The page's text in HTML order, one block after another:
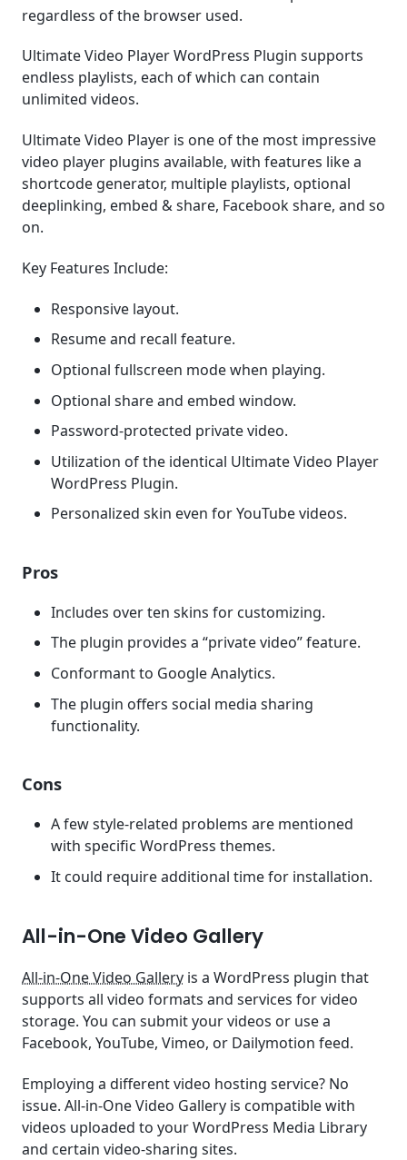
regardless of the browser used.
Ultimate Video Player WordPress Plugin supports
endless playlists, each of which can contain
unlimited videos.
Ultimate Video Player is one of the most impressive
video player plugins available, with features like a
shortcode generator, multiple playlists, optional
deeplinking, embed & share, Facebook share, and so
on.
Key Features Include:
Responsive layout.
Resume and recall feature.
Optional fullscreen mode when playing.
Optional share and embed window.
Password-protected private video.
Utilization of the identical Ultimate Video Player
WordPress Plugin.
Personalized skin even for YouTube videos.
Pros
Includes over ten skins for customizing.
The plugin provides a “private video” feature.
Conformant to Google Analytics.
The plugin offers social media sharing
functionality.
Cons
A few style-related problems are mentioned
with specific WordPress themes.
It could require additional time for installation.
All-in-One Video Gallery
All-in-One Video Gallery is a WordPress plugin that
supports all video formats and services for video
storage. You can submit your videos or use a
Facebook, YouTube, Vimeo, or Dailymotion feed.
Employing a different video hosting service? No
issue. All-in-One Video Gallery is compatible with
videos uploaded to your WordPress Media Library
and certain video-sharing sites.